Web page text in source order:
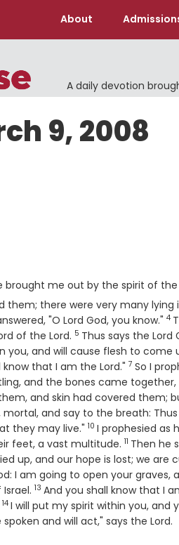
About
A daily devotion
9, 2008
brought me out by the spirit of the
them; there were very many lying
"O Lord God, you know." 4
of the Lord. Verse
5 Thus says the Lord
you, and will cause flesh to
know that I am the Lord." Verse
7 So I
and the bones came
and skin had covered them;
and say to the breath: Thus
they may live." Verse
10 I prophesied as
feet, a vast multitude. Verse
11 Then he
up, and our hope is lost; we
: I am going to open your graves,
Verse
13 And you shall know that I
Verse
14 I will put my spirit within you, and
spoken and will act," says the Lord.